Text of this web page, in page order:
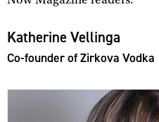
Katherine Vellinga
Co-founder of Zirkova Vodka